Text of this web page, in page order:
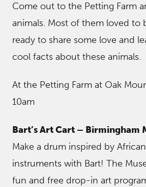
Come out to the Petting Farm
animals. Most of them loved to
ready to share some love and
cool facts about these animals.
At the Petting Farm at Oak
10am
Bart’s Art Cart – Birmingham
Make a drum inspired by
instruments with Bart! The
fun and free drop-in art